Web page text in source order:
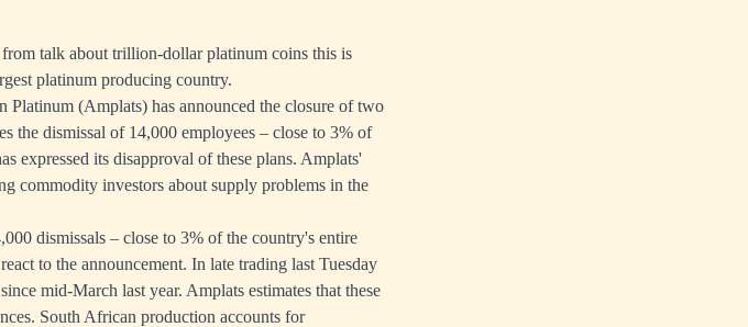
talk about trillion-dollar platinum coins this is
platinum producing country.
(Amplats) has announced the closure of two
the dismissal of 14,000 employees – close to 3% of
expressed its disapproval of these plans. Amplats'
commodity investors about supply problems in the
dismissals – close to 3% of the country's entire
to the announcement. In late trading last Tuesday
mid-March last year. Amplats estimates that these
South African production accounts for